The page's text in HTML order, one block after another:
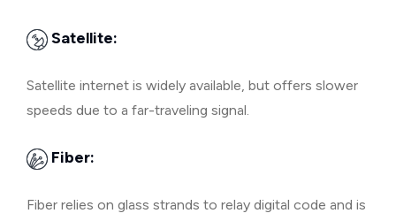
Satellite:
Satellite internet is widely available, but offers slower
speeds due to a far-traveling signal.
Fiber:
Fiber relies on glass strands to relay digital code and is